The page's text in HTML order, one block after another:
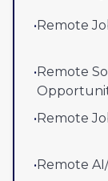
•Remote
•Remote
•Remote
•Remote